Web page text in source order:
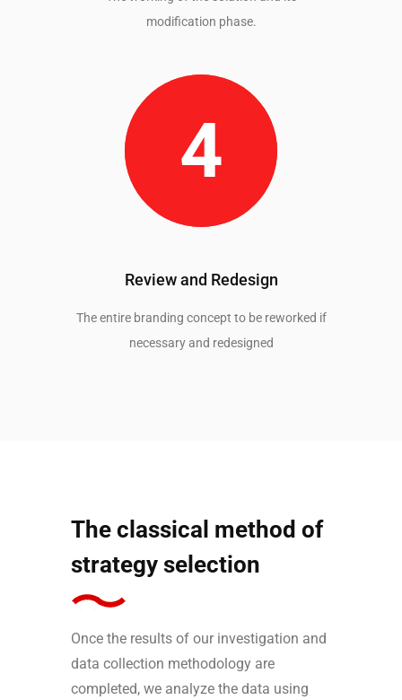
modification phase.
Review and Redesign
The entire branding concept to be reworked if
necessary and redesigned
The classical method of
strategy selection
Once the results of our investigation and
data collection methodology are
completed, we analyze the data using